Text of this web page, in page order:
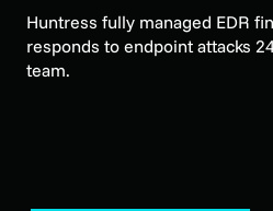
Huntress fully managed EDR
responds to endpoint attacks
team.